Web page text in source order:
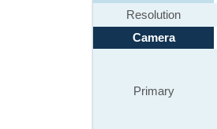
Resolution
Camera
Primary